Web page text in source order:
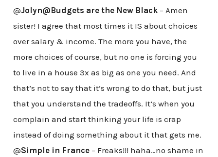
@Jolyn@Budgets are the New Black– Amen
sister! I agree that most times it IS about choices
over salary & income. The more you have, the
more choices of course, but no one is forcing you
to live in a house 3x as big as one you need. And
that’s not to say that it’s wrong to do that, but just
that you understand the tradeoffs. It’s when you
complain and start thinking your life is crap
instead of doing something about it that gets me.
@Simple in France– Freaks!!! haha…no shame in